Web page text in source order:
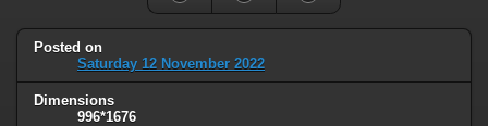
Posted on
Saturday 12 November 2022
Dimensions
996*1676